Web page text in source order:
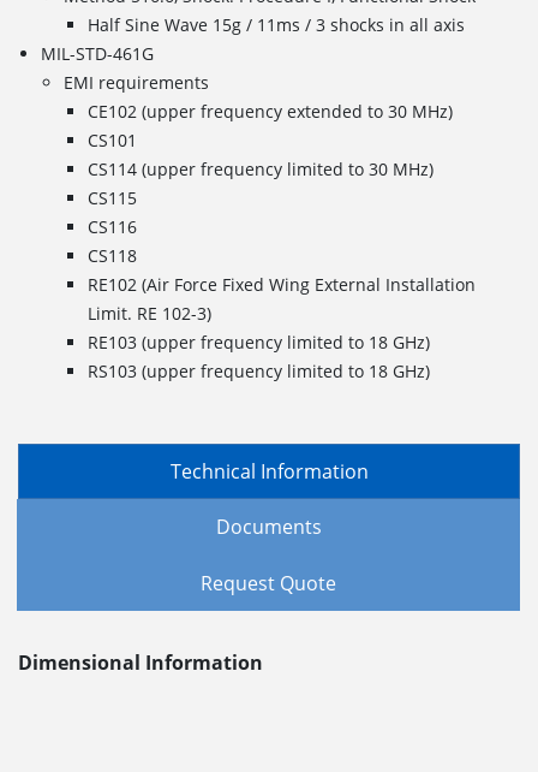
Half Sine Wave 15g / 11ms / 3 shocks in all axis
MIL-STD-461G
EMI requirements
CE102 (upper frequency extended to 30 MHz)
CS101
CS114 (upper frequency limited to 30 MHz)
CS115
CS116
CS118
RE102 (Air Force Fixed Wing External Installation
Limit. RE 102-3)
RE103 (upper frequency limited to 18 GHz)
RS103 (upper frequency limited to 18 GHz)
Technical Information
Documents
Request Quote
Dimensional Information